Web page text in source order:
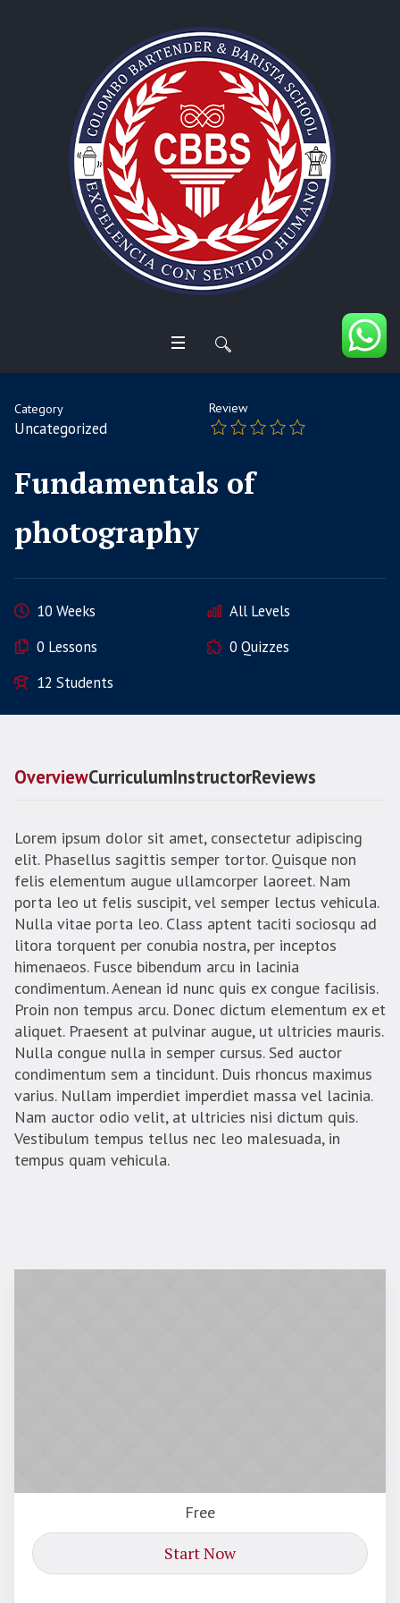
Category
Uncategorized
Review
Fundamentals of
photography
10 Weeks
All Levels
0 Lessons
0 Quizzes
12 Students
OverviewCurriculumInstructorReviews
Lorem ipsum dolor sit amet, consectetur adipiscing
elit. Phasellus sagittis semper tortor. Quisque non
felis elementum augue ullamcorper laoreet. Nam
porta leo ut felis suscipit, vel semper lectus vehicula.
Nulla vitae porta leo. Class aptent taciti sociosqu ad
litora torquent per conubia nostra, per inceptos
himenaeos. Fusce bibendum arcu in lacinia
condimentum. Aenean id nunc quis ex congue facilisis.
Proin non tempus arcu. Donec dictum elementum ex et
aliquet. Praesent at pulvinar augue, ut ultricies mauris.
Nulla congue nulla in semper cursus. Sed auctor
condimentum sem a tincidunt. Duis rhoncus maximus
varius. Nullam imperdiet imperdiet massa vel lacinia.
Nam auctor odio velit, at ultricies nisi dictum quis.
Vestibulum tempus tellus nec leo malesuada, in
tempus quam vehicula.
Free
Start Now